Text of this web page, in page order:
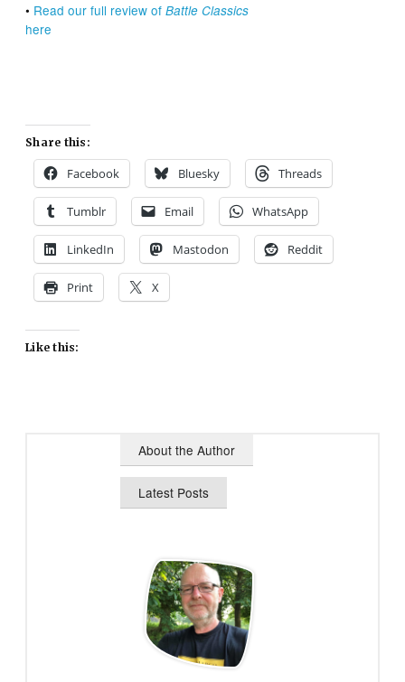
• Read our full review of Battle Classics
here
Share this:
Facebook Bluesky Threads
Tumblr Email WhatsApp
LinkedIn Mastodon Reddit
Print X
Like this:
About the Author
Latest Posts